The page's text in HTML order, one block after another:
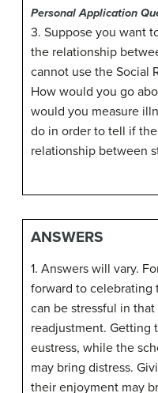
Personal Application
3. Suppose you want
the relationship
cannot use the Social
How would you go
would you measure
do in order to tell if
relationship between
ANSWERS
1. Answers will vary.
forward to celebrating
can be stressful in
readjustment. Getting
eustress, while the
may bring distress.
their enjoyment may